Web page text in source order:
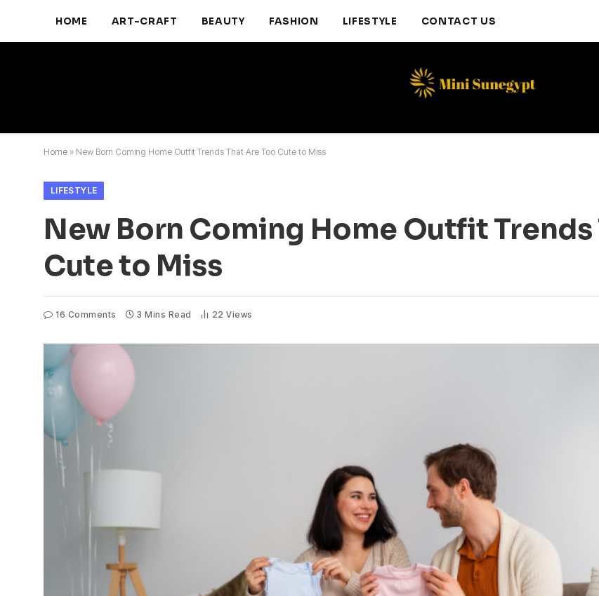
HOME ART-CRAFT BEAUTY FASHION LIFESTYLE CONTACT US
Home » New Born Coming Home Outfit Trends That Are Too Cute to Miss
LIFESTYLE
New Born Coming Home Outfit Trends
Cute to Miss
16 Comments 3 Mins Read 22Views